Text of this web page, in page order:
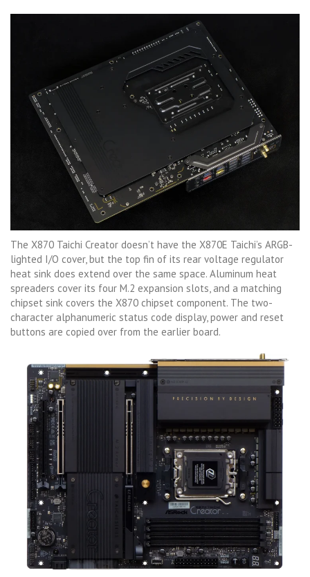
The X870 Taichi Creator doesn’t have the X870E Taichi’s ARGB-
lighted I/O cover, but the top fin of its rear voltage regulator
heat sink does extend over the same space. Aluminum heat
spreaders cover its four M.2 expansion slots, and a matching
chipset sink covers the X870 chipset component. The two-
character alphanumeric status code display, power and reset
buttons are copied over from the earlier board.